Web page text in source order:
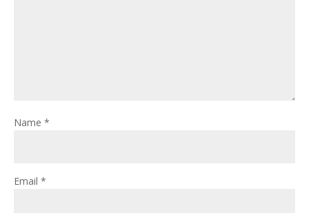
Name *
Email *